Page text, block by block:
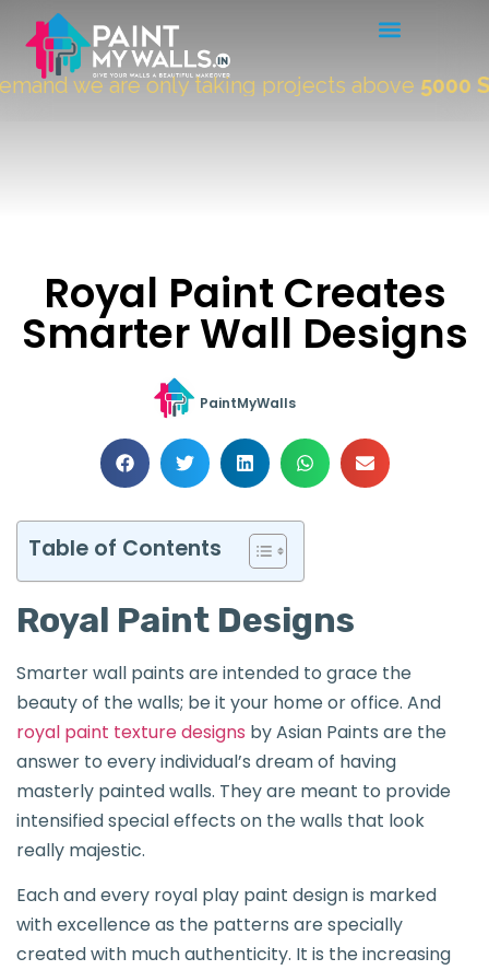
we are only taking projects above5000
Royal Paint Creates
Smarter Wall Designs
PaintMyWalls
Table of Contents
Royal Paint Designs
Smarter wall paints are intended to grace the
beauty of the walls; be it your home or office. And
royal paint texture designs by Asian Paints are the
answer to every individual’s dream of having
masterly painted walls. They are meant to provide
intensified special effects on the walls that look
really majestic.
Each and every royal play paint design is marked
with excellence as the patterns are specially
created with much authenticity. It is the increasing